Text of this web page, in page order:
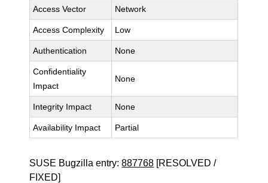
Access Vector Network
Access Complexity Low
Authentication None
Confidentiality
Impact
None
Integrity Impact None
Availability Impact Partial
SUSE Bugzilla entry:887768 [RESOLVED /
FIXED]